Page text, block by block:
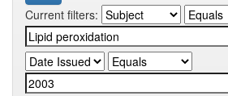
Current filters: